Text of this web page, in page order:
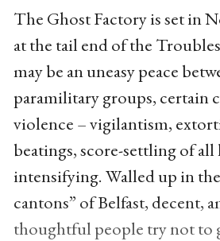
The Ghost Factory is set in
at the tail end of the
may be an uneasy peace
paramilitary groups, certain
violence – vigilantism,
beatings, score-settling of all
intensifying. Walled up in
cantons” of Belfast, decent,
thoughtful people try not to